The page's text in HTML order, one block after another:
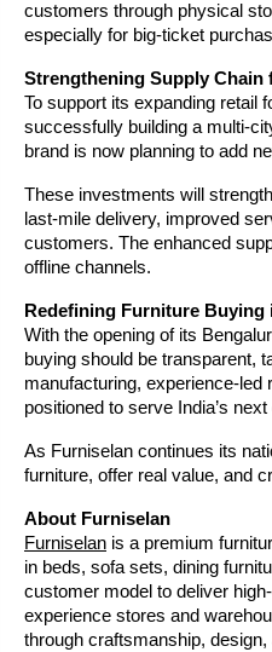
customers through physical
especially for big-ticket
Strengthening Supply Chain
To support its expanding retail
successfully building a multi-
brand is now planning to add
These investments will
last-mile delivery, improved
customers. The enhanced
offline channels.
Redefining Furniture Buying
With the opening of its
buying should be transparent,
manufacturing, experience-led
positioned to serve India’s
As Furniselan continues its
furniture, offer real value, and
About Furniselan
Furniselan is a premium
in beds, sofa sets, dining
customer model to deliver
experience stores and
through craftsmanship,